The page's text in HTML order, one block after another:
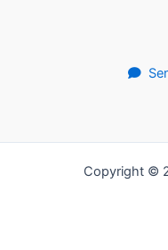
Copyright ©